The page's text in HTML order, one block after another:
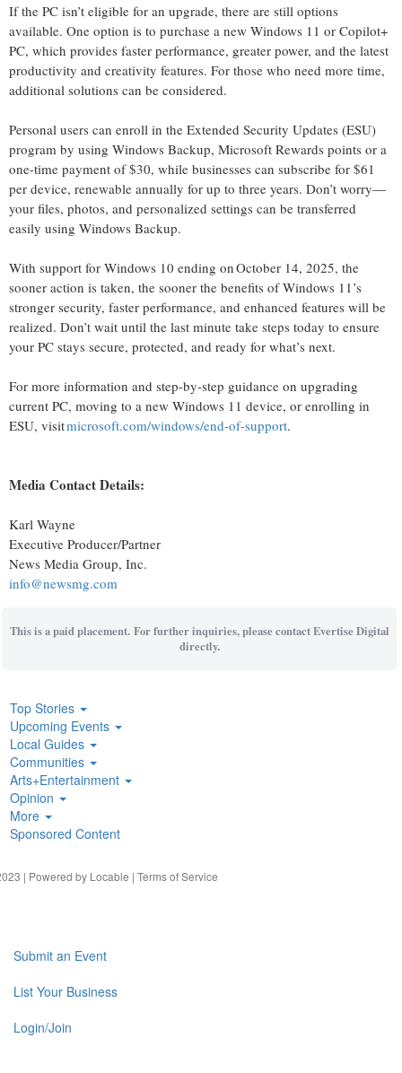
If the PC isn’t eligible for an upgrade, there are still options
available. One option is to purchase a new Windows 11 or Copilot+
PC, which provides faster performance, greater power, and the latest
productivity and creativity features. For those who need more time,
additional solutions can be considered.
Personal users can enroll in the Extended Security Updates (ESU)
program by using Windows Backup, Microsoft Rewards points or a
one-time payment of $30, while businesses can subscribe for $61
per device, renewable annually for up to three years. Don’t worry—
your files, photos, and personalized settings can be transferred
easily using Windows Backup.
With support for Windows 10 ending on October 14, 2025, the
sooner action is taken, the sooner the benefits of Windows 11’s
stronger security, faster performance, and enhanced features will be
realized. Don’t wait until the last minute take steps today to ensure
your PC stays secure, protected, and ready for what’s next.
For more information and step-by-step guidance on upgrading
current PC, moving to a new Windows 11 device, or enrolling in
ESU, visitmicrosoft.com/windows/end-of-support.
Media Contact Details:
Karl Wayne
Executive Producer/Partner
News Media Group, Inc.
info@newsmg.com
This is a paid placement. For further inquiries, please contact Evertise Digital
directly.
Top Stories
Upcoming Events
Local Guides
Communities
Arts+Entertainment
Opinion
More
Sponsored Content
| Powered by Locable | Terms of Service
Submit an Event
List Your Business
Login/Join